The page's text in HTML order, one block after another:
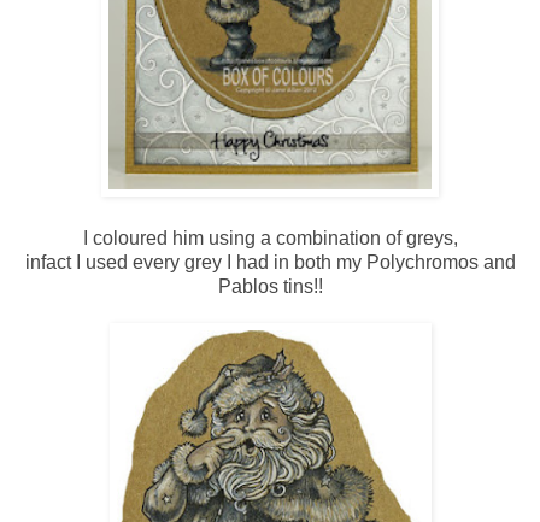
I coloured him using a combination of greys,
infact I used every grey I had in both my Polychromos and
Pablos tins!!